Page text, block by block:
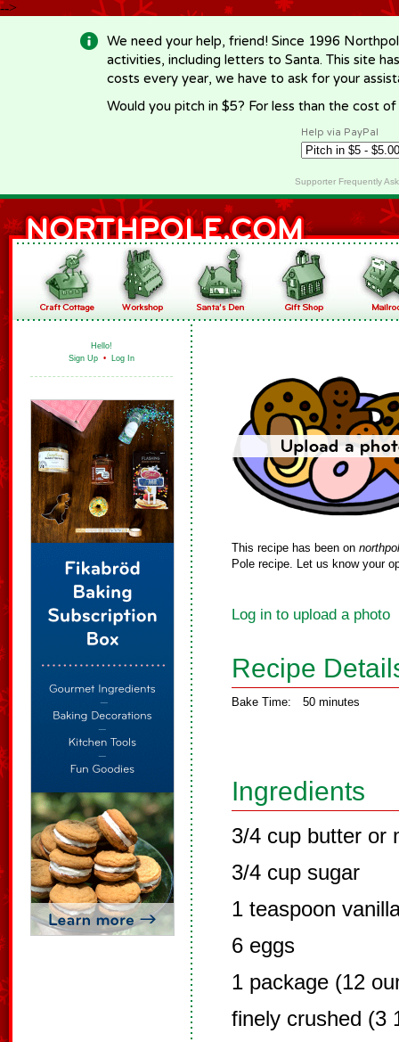
-->
We need your help, friend! Since 1996
activities, including letters to Santa. This site
costs every year, we have to ask for your
Would you pitch in $5? For less than the cost
Help via PayPal
Supporter Frequently
Hello!
Sign Up • Log In
This recipe has been on
Pole recipe. Let us know your
Log in to upload a photo
Recipe
Bake Time: 50 minutes
Ingredients
3/4 cup butter or
3/4 cup sugar
1 teaspoon
6 eggs
1 package (12
finely crushed (3